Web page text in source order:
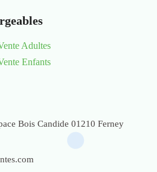
Adultes
Enfants
Bois Candide 01210 Ferney